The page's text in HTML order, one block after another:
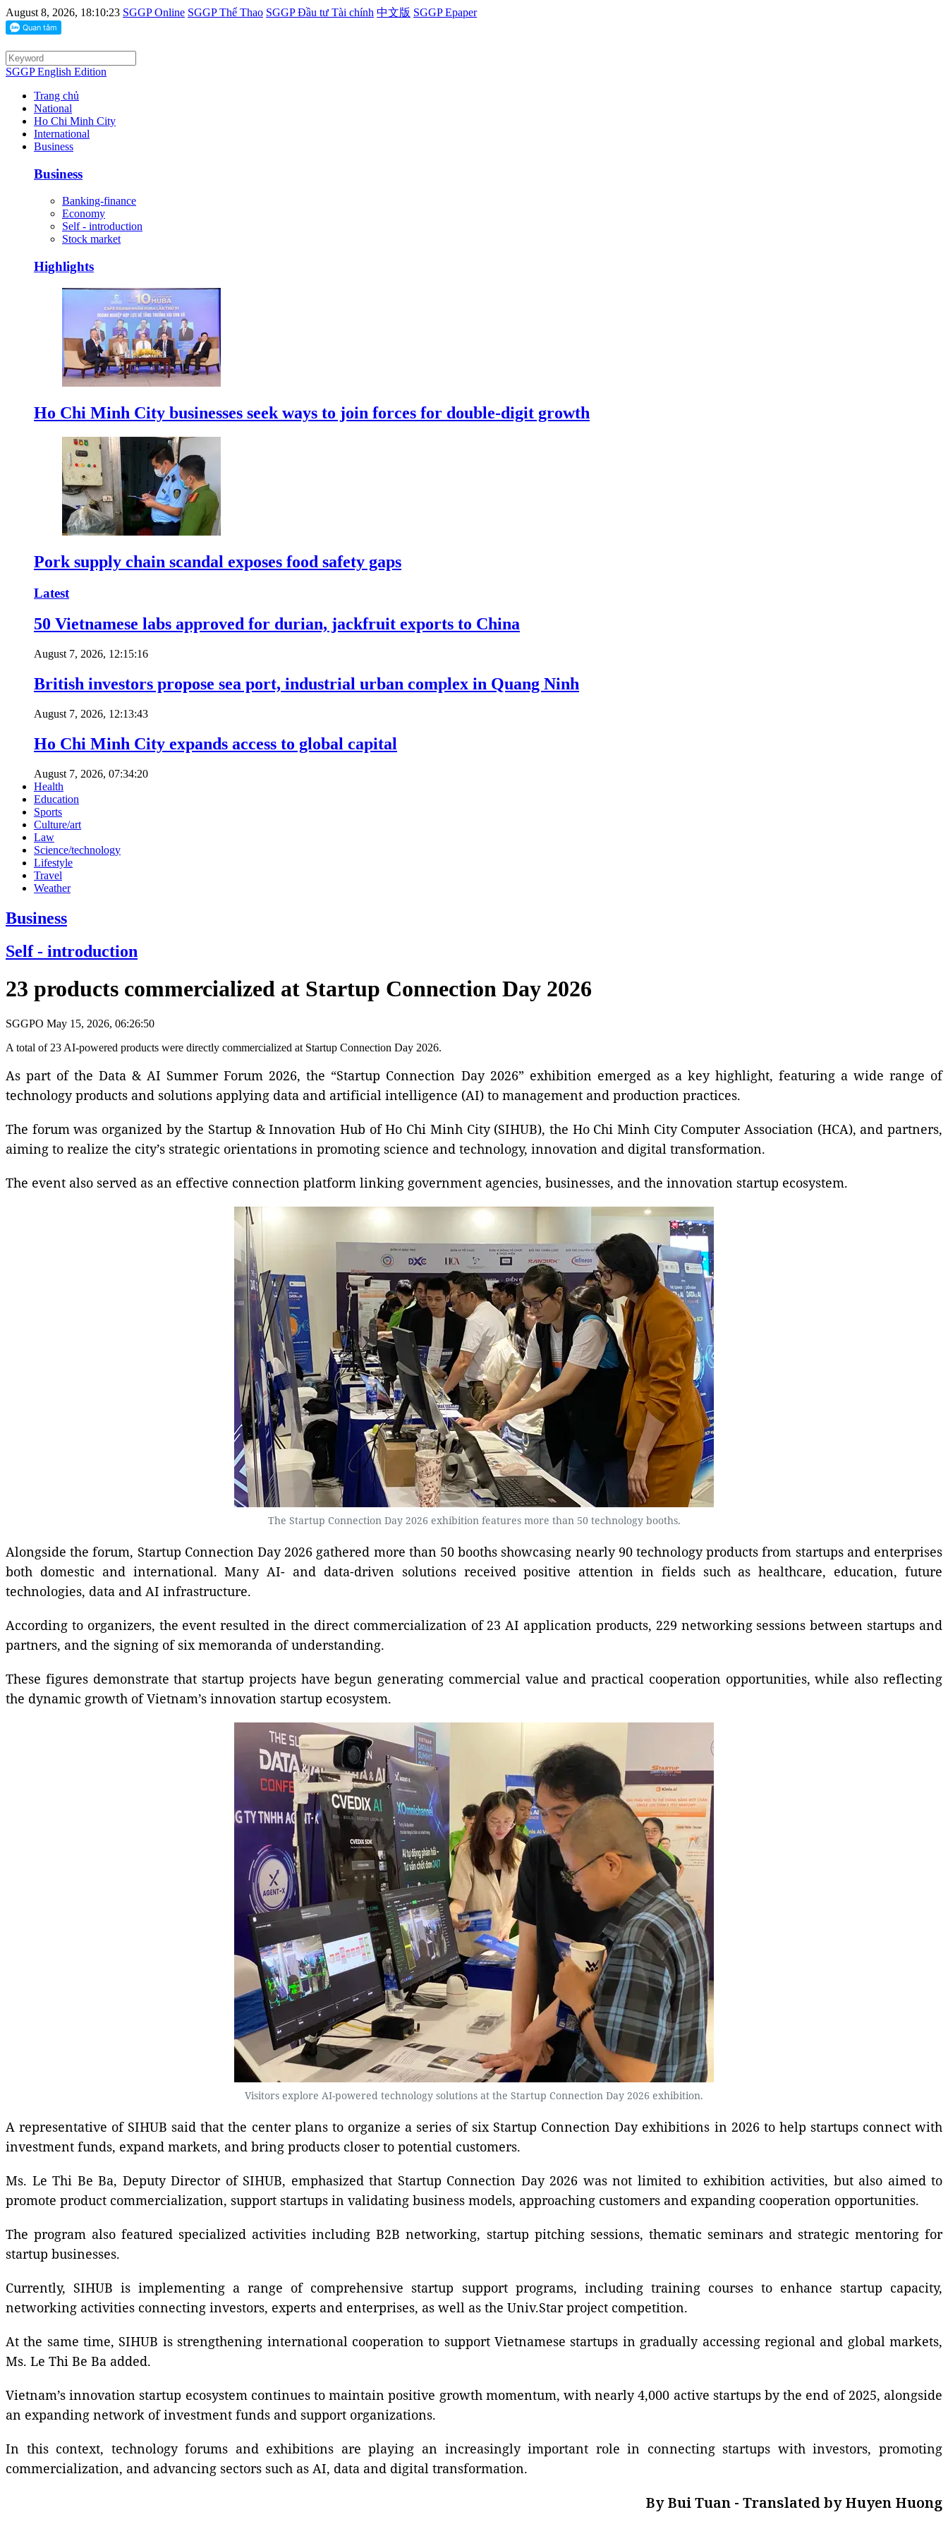
August 8, 2026, 18:10:23 SGGP Online SGGP Thể Thao SGGP Đầu tư Tài chính 中文版 SGGP Epaper
SGGP English Edition
Trang chủ
National
Ho Chi Minh City
International
Business
Business
Banking-finance
Economy
Self - introduction
Stock market
Highlights
Ho Chi Minh City businesses seek ways to join forces for double-digit growth
Pork supply chain scandal exposes food safety gaps
Latest
50 Vietnamese labs approved for durian, jackfruit exports to China
August 7, 2026, 12:15:16
British investors propose sea port, industrial urban complex in Quang Ninh
August 7, 2026, 12:13:43
Ho Chi Minh City expands access to global capital
August 7, 2026, 07:34:20
Health
Education
Sports
Culture/art
Law
Science/technology
Lifestyle
Travel
Weather
Business
Self - introduction
23 products commercialized at Startup Connection Day 2026
SGGPO May 15, 2026, 06:26:50
A total of 23 AI-powered products were directly commercialized at Startup Connection Day 2026.
As part of the Data & AI Summer Forum 2026, the “Startup Connection Day 2026” exhibition emerged as a key highlight, featuring a wide range of
technology products and solutions applying data and artificial intelligence (AI) to management and production practices.
The forum was organized by the Startup & Innovation Hub of Ho Chi Minh City (SIHUB), the Ho Chi Minh City Computer Association (HCA), and partners,
aiming to realize the city’s strategic orientations in promoting science and technology, innovation and digital transformation.
The event also served as an effective connection platform linking government agencies, businesses, and the innovation startup ecosystem.
The Startup Connection Day 2026 exhibition features more than 50 technology booths.
Alongside the forum, Startup Connection Day 2026 gathered more than 50 booths showcasing nearly 90 technology products from startups and enterprises
both domestic and international. Many AI- and data-driven solutions received positive attention in fields such as healthcare, education, future
technologies, data and AI infrastructure.
According to organizers, the event resulted in the direct commercialization of 23 AI application products, 229 networking sessions between startups and
partners, and the signing of six memoranda of understanding.
These figures demonstrate that startup projects have begun generating commercial value and practical cooperation opportunities, while also reflecting
the dynamic growth of Vietnam’s innovation startup ecosystem.
Visitors explore AI-powered technology solutions at the Startup Connection Day 2026 exhibition.
A representative of SIHUB said that the center plans to organize a series of six Startup Connection Day exhibitions in 2026 to help startups connect with
investment funds, expand markets, and bring products closer to potential customers.
Ms. Le Thi Be Ba, Deputy Director of SIHUB, emphasized that Startup Connection Day 2026 was not limited to exhibition activities, but also aimed to
promote product commercialization, support startups in validating business models, approaching customers and expanding cooperation opportunities.
The program also featured specialized activities including B2B networking, startup pitching sessions, thematic seminars and strategic mentoring for
startup businesses.
Currently, SIHUB is implementing a range of comprehensive startup support programs, including training courses to enhance startup capacity,
networking activities connecting investors, experts and enterprises, as well as the Univ.Star project competition.
At the same time, SIHUB is strengthening international cooperation to support Vietnamese startups in gradually accessing regional and global markets,
Ms. Le Thi Be Ba added.
Vietnam’s innovation startup ecosystem continues to maintain positive growth momentum, with nearly 4,000 active startups by the end of 2025, alongside
an expanding network of investment funds and support organizations.
In this context, technology forums and exhibitions are playing an increasingly important role in connecting startups with investors, promoting
commercialization, and advancing sectors such as AI, data and digital transformation.
By Bui Tuan - Translated by Huyen Huong